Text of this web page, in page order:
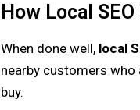
How Local
When done well, local
nearby customers
buy.